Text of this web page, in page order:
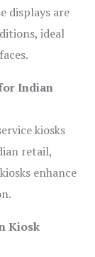
displays are
ideal
Indian
kiosks
retail,
enhance
Kiosk